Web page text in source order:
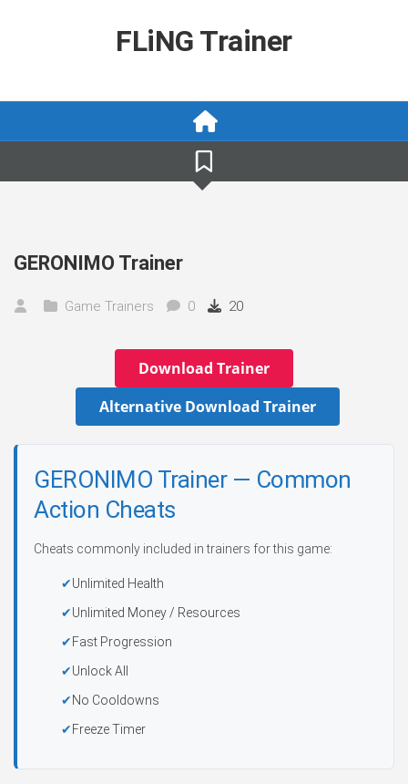
FLiNG Trainer
GERONIMO Trainer
Game Trainers 0 20
Download Trainer
Alternative Download Trainer
GERONIMO Trainer — Common
Action Cheats
Cheats commonly included in trainers for this game:
Unlimited Health
Unlimited Money / Resources
Fast Progression
Unlock All
No Cooldowns
Freeze Timer